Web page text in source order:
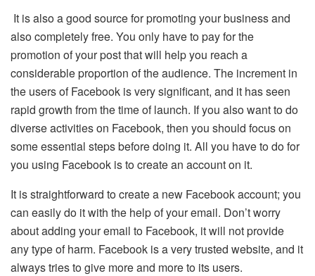
It is also a good source for promoting your business and
also completely free. You only have to pay for the
promotion of your post that will help you reach a
considerable proportion of the audience. The increment in
the users of Facebook is very significant, and it has seen
rapid growth from the time of launch. If you also want to do
diverse activities on Facebook, then you should focus on
some essential steps before doing it. All you have to do for
you using Facebook is to create an account on it.
It is straightforward to create a new Facebook account; you
can easily do it with the help of your email. Don’t worry
about adding your email to Facebook, it will not provide
any type of harm. Facebook is a very trusted website, and it
always tries to give more and more to its users.